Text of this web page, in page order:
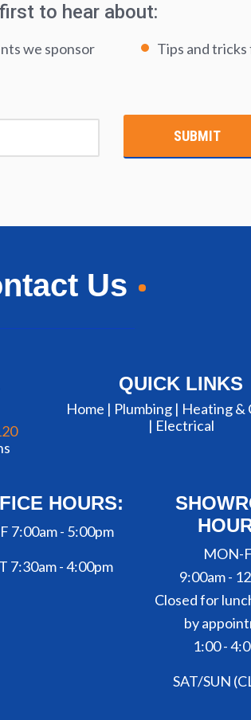
to hear about:
we sponsor Tips and
Us
QUICK LINKS
Home | Plumbing | Heating &
| Electrical
HOURS:
7:00am - 5:00pm
7:30am - 4:00pm
MON-
9:00am -
Closed for
by
1:00 -
SAT/SUN